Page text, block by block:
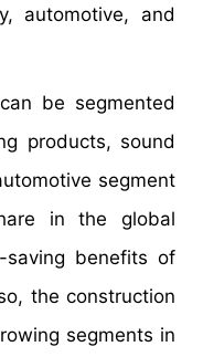
automotive, and
be segmented
products, sound
segment
in the global
benefits of
the construction
segments in